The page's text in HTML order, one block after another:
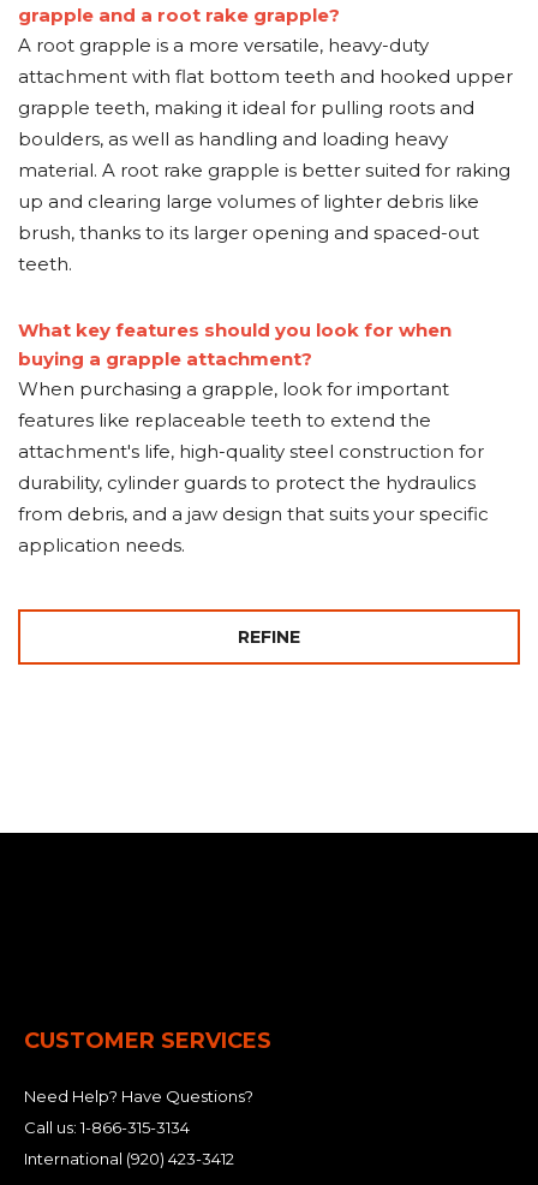
grapple and a root rake grapple?
A root grapple is a more versatile, heavy-duty
attachment with flat bottom teeth and hooked upper
grapple teeth, making it ideal for pulling roots and
boulders, as well as handling and loading heavy
material. A root rake grapple is better suited for raking
up and clearing large volumes of lighter debris like
brush, thanks to its larger opening and spaced-out
teeth.
What key features should you look for when
buying a grapple attachment?
When purchasing a grapple, look for important
features like replaceable teeth to extend the
attachment's life, high-quality steel construction for
durability, cylinder guards to protect the hydraulics
from debris, and a jaw design that suits your specific
application needs.
REFINE
CUSTOMER SERVICES
Need Help? Have Questions?
Call us:1-866-315-3134
International (920) 423-3412